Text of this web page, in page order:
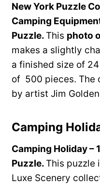
New York Puzzle
Camping
Puzzle. This photo
makes a slightly
a finished size of
of 500 pieces. The
by artist Jim
Camping
Camping Holiday –
Puzzle. This puzzle
Luxe Scenery